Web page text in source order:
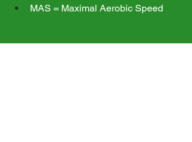
MAS = Maximal Aerobic Speed